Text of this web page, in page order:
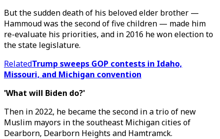
But the sudden death of his beloved elder brother —
Hammoud was the second of five children — made him
re-evaluate his priorities, and in 2016 he won election to
the state legislature.
RelatedTrump sweeps GOP contests in Idaho,
Missouri, and Michigan convention
'What will Biden do?'
Then in 2022, he became the second in a trio of new
Muslim mayors in the southeast Michigan cities of
Dearborn, Dearborn Heights and Hamtramck.